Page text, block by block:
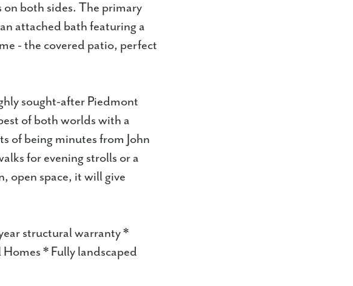
on both sides. The primary
attached bath featuring a
- the covered patio, perfect
sought-after Piedmont
of both worlds with a
of being minutes from John
for evening strolls or a
open space, it will give
structural warranty *
* Fully landscaped